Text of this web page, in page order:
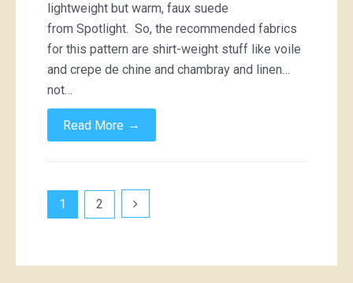
lightweight but warm, faux suede
from Spotlight. So, the recommended fabrics
for this pattern are shirt-weight stuff like voile
and crepe de chine and chambray and linen…
not…
Read More →
Posts
1 2